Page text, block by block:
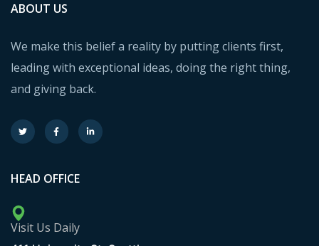
ABOUT US
We make this belief a reality by putting clients first,
leading with exceptional ideas, doing the right thing,
and giving back.
HEAD OFFICE
Visit Us Daily